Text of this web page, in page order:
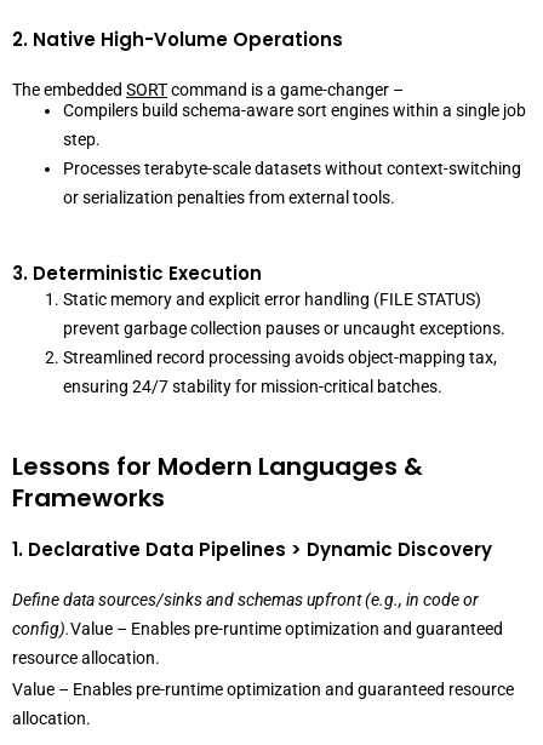
2. Native High-Volume Operations
The embedded SORTcommand is a game-changer –
Compilers build schema-aware sort engines within a single job
step.
Processes terabyte-scale datasets without context-switching
or serialization penalties from external tools.
3. Deterministic Execution
Static memory and explicit error handling (FILE STATUS)
prevent garbage collection pauses or uncaught exceptions.
Streamlined record processing avoids object-mapping tax,
ensuring 24/7 stability for mission-critical batches.
Lessons for Modern Languages &
Frameworks
1. Declarative Data Pipelines > Dynamic Discovery
Define data sources/sinks and schemas upfront (e.g., in code or
config).Value – Enables pre-runtime optimization and guaranteed
resource allocation.
Value – Enables pre-runtime optimization and guaranteed resource
allocation.